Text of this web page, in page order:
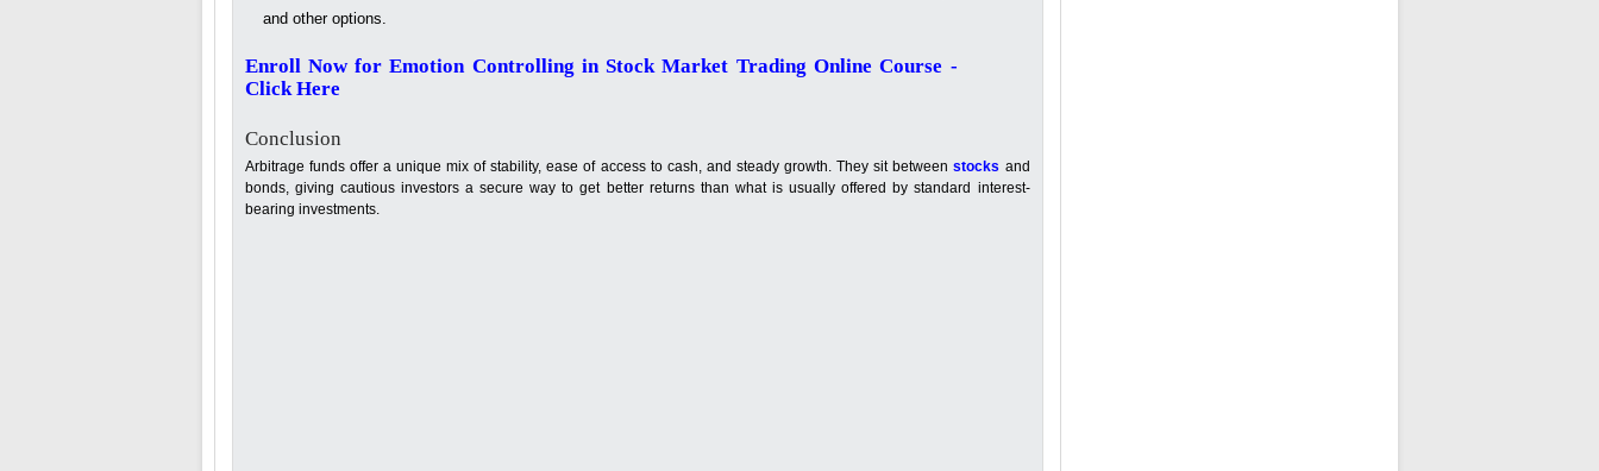
and other options.
Enroll Now for Emotion Controlling in Stock Market Trading Online Course -
Click Here
Conclusion
Arbitrage funds offer a unique mix of stability, ease of access to cash, and steady growth. They sit between stocks and
bonds, giving cautious investors a secure way to get better returns than what is usually offered by standard interest-
bearing investments.